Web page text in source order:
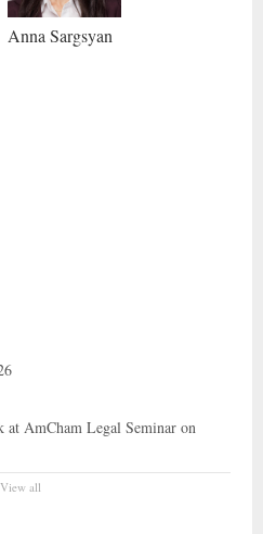
Anna Sargsyan
AmCham Legal Seminar on
View all